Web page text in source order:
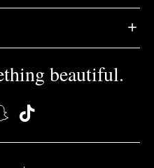
beautiful.